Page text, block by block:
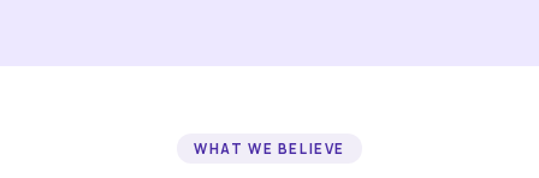
WHAT WE BELIEVE